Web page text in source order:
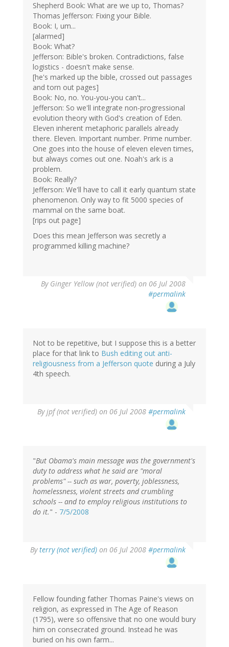
Shepherd Book: What are we up to, Thomas?
Thomas Jefferson: Fixing your Bible.
Book: I, um...
[alarmed]
Book: What?
Jefferson: Bible's broken. Contradictions, false
logistics - doesn't make sense.
[he's marked up the bible, crossed out passages
and torn out pages]
Book: No, no. You-you-you can't...
Jefferson: So we'll integrate non-progressional
evolution theory with God's creation of Eden.
Eleven inherent metaphoric parallels already
there. Eleven. Important number. Prime number.
One goes into the house of eleven eleven times,
but always comes out one. Noah's ark is a
problem.
Book: Really?
Jefferson: We'll have to call it early quantum state
phenomenon. Only way to fit 5000 species of
mammal on the same boat.
[rips out page]
Does this mean Jefferson was secretly a
programmed killing machine?
By Ginger Yellow (not verified) on 06 Jul 2008
#permalink
Not to be repetitive, but I suppose this is a better
place for that link to Bush editing out anti-
religiousness from a Jefferson quote during a July
4th speech.
Byjpf (not verified) on 06 Jul 2008 #permalink
"But Obama's main message was the government's
duty to address what he said are "moral
problems" -- such as war, poverty, joblessness,
homelessness, violent streets and crumbling
schools -- and to employ religious institutions to
do it." - 7/5/2008
Byterry (not verified) on 06 Jul 2008 #permalink
Fellow founding father Thomas Paine's views on
religion, as expressed in The Age of Reason
(1795), were so offensive that no one would bury
him on consecrated ground. Instead he was
buried on his own farm...